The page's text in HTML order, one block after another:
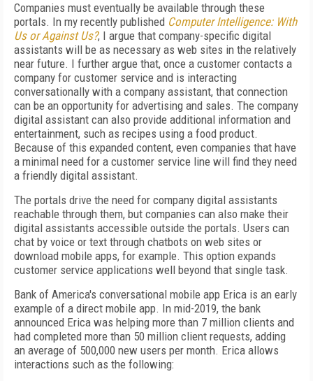
Companies must eventually be available through these
portals. In my recently published Computer Intelligence: With
Us or Against Us?, I argue that company-specific digital
assistants will be as necessary as web sites in the relatively
near future. I further argue that, once a customer contacts a
company for customer service and is interacting
conversationally with a company assistant, that connection
can be an opportunity for advertising and sales. The company
digital assistant can also provide additional information and
entertainment, such as recipes using a food product.
Because of this expanded content, even companies that have
a minimal need for a customer service line will find they need
a friendly digital assistant.
The portals drive the need for company digital assistants
reachable through them, but companies can also make their
digital assistants accessible outside the portals. Users can
chat by voice or text through chatbots on web sites or
download mobile apps, for example. This option expands
customer service applications well beyond that single task.
Bank of America's conversational mobile app Erica is an early
example of a direct mobile app. In mid-2019, the bank
announced Erica was helping more than 7 million clients and
had completed more than 50 million client requests, adding
an average of 500,000 new users per month. Erica allows
interactions such as the following: